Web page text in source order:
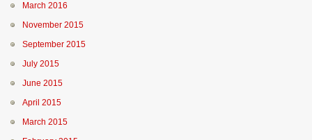
March 2016
November 2015
September 2015
July 2015
June 2015
April 2015
March 2015